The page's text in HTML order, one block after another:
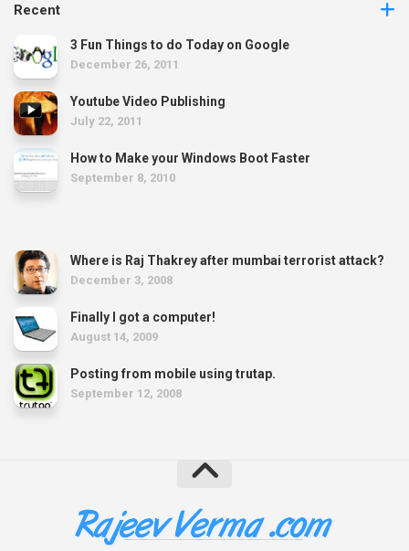
Recent
3 Fun Things to do Today on Google
December 26, 2011
Youtube Video Publishing
July 22, 2011
How to Make your Windows Boot Faster
September 8, 2010
Where is Raj Thakrey after mumbai terrorist attack?
December 3, 2008
Finally I got a computer!
August 14, 2009
Posting from mobile using trutap.
September 12, 2008